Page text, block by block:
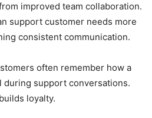
improved team collaboration.
support customer needs more
consistent communication.
often remember how a
during support conversations.
loyalty.